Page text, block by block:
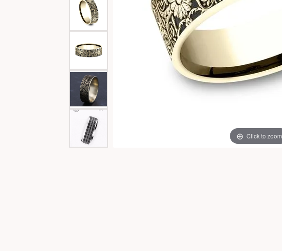
Special Collections
Texas Jewelry
Necklaces
Fine Rings
Bracelets
Click to zoom